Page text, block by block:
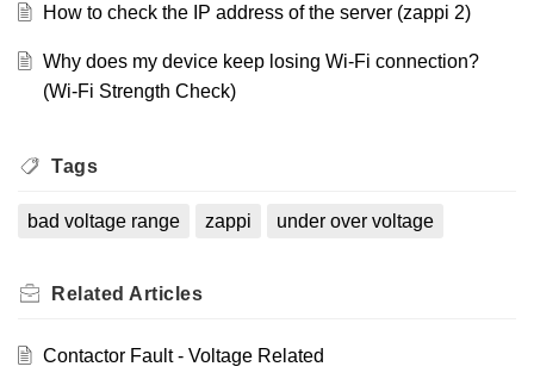
How to check the IP address of the server (zappi 2)
Why does my device keep losing Wi-Fi connection?
(Wi-Fi Strength Check)
Tags
bad voltage range zappi under over voltage
Related Articles
Contactor Fault - Voltage Related